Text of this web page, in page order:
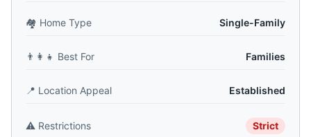
🏘️ Home Type Single-Family
👨‍👩‍👧 Best For Families
📍 Location Appeal Established
⚠️ Restrictions Strict